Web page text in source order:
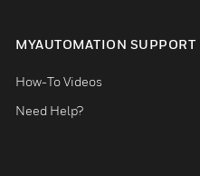
MYAUTOMATION SUPPORT
How-To Videos
Need Help?